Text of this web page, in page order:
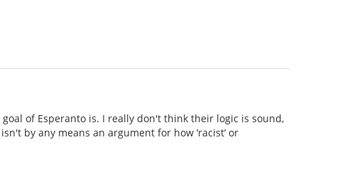
of Esperanto is. I really don't think their logic is sound,
by any means an argument for how ‘racist’ or